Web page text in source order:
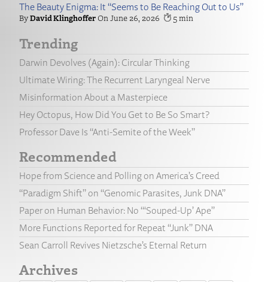
The Beauty Enigma: It “Seems to Be Reaching Out to Us”
David Klinghoffer June 26, 2026 5
Trending
Darwin Devolves (Again): Circular Thinking
Ultimate Wiring: The Recurrent Laryngeal Nerve
Misinformation About a Masterpiece
Hey Octopus, How Did You Get to Be So Smart?
Professor Dave Is “Anti-Semite of the Week”
Recommended
Hope from Science and Polling on America’s Creed
“Paradigm Shift” on “Genomic Parasites, Junk DNA”
Paper on Human Behavior: No “‘Souped-Up’ Ape”
More Functions Reported for Repeat “Junk” DNA
Sean Carroll Revives Nietzsche’s Eternal Return
Archives